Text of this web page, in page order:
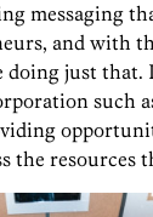
messaging
and with
just that.
such
the resources